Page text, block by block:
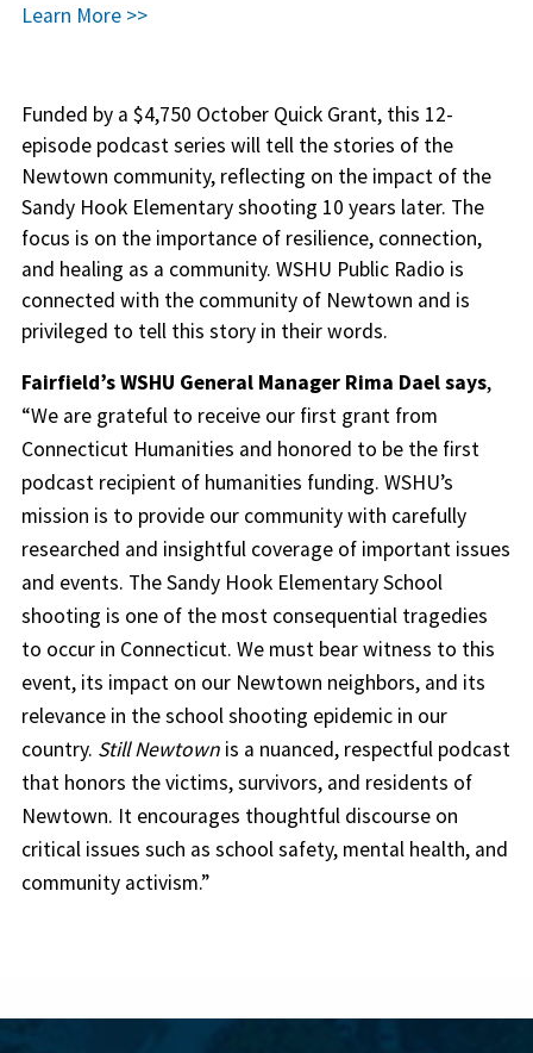
Learn More >>
Funded by a $4,750 October Quick Grant, this 12-
episode podcast series will tell the stories of the
Newtown community, reflecting on the impact of the
Sandy Hook Elementary shooting 10 years later. The
focus is on the importance of resilience, connection,
and healing as a community. WSHU Public Radio is
connected with the community of Newtown and is
privileged to tell this story in their words.
Fairfield’s WSHU General Manager Rima Dael says,
“We are grateful to receive our first grant from
Connecticut Humanities and honored to be the first
podcast recipient of humanities funding. WSHU’s
mission is to provide our community with carefully
researched and insightful coverage of important issues
and events. The Sandy Hook Elementary School
shooting is one of the most consequential tragedies
to occur in Connecticut. We must bear witness to this
event, its impact on our Newtown neighbors, and its
relevance in the school shooting epidemic in our
country. Still Newtownis a nuanced, respectful podcast
that honors the victims, survivors, and residents of
Newtown. It encourages thoughtful discourse on
critical issues such as school safety, mental health, and
community activism.”